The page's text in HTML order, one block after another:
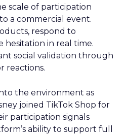
scale of participation
a commercial event.
respond to
hesitation in real time.
social validation through
reactions.
the environment as
joined TikTok Shop for
participation signals
ability to support full